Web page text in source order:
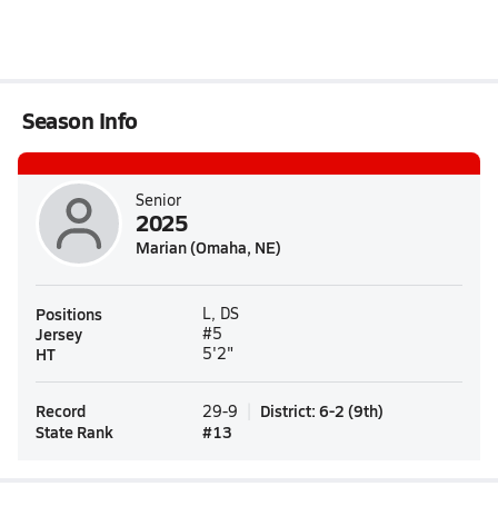
Season Info
Senior
2025
Marian (Omaha, NE)
Positions L, DS
Jersey #5
HT 5'2"
Record 29-9 District: 6-2 (9th)
State Rank
#13